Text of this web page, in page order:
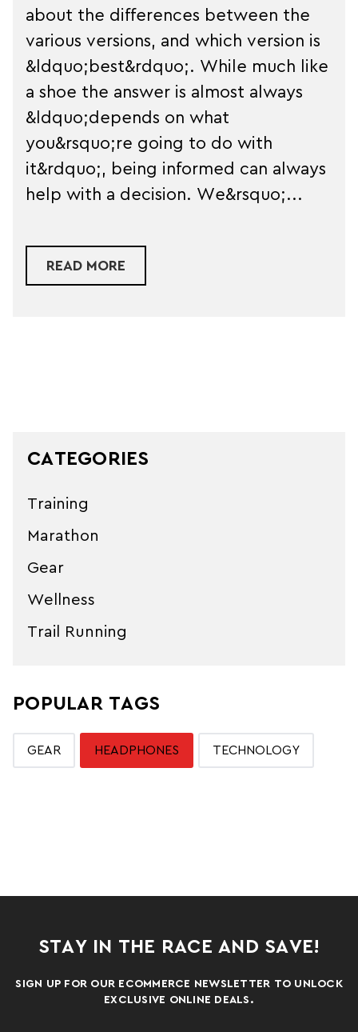
about the differences between the
various versions, and which version is
&ldquo;best&rdquo;. While much like
a shoe the answer is almost always
&ldquo;depends on what
you&rsquo;re going to do with
it&rdquo;, being informed can always
help with a decision. We&rsquo;...
READ MORE
CATEGORIES
Training
Marathon
Gear
Wellness
Trail Running
POPULAR TAGS
GEAR HEADPHONES TECHNOLOGY
STAY IN THE RACE AND SAVE!
SIGN UP FOR OUR ECOMMERCE NEWSLETTER TO UNLOCK
EXCLUSIVE ONLINE DEALS.